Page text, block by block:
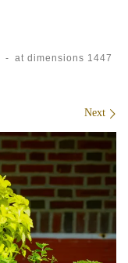
- at dimensions 1447
Next